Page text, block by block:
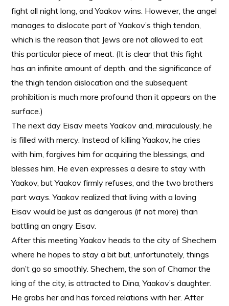
fight all night long, and Yaakov wins. However, the angel
manages to dislocate part of Yaakov’s thigh tendon,
which is the reason that Jews are not allowed to eat
this particular piece of meat. (It is clear that this fight
has an infinite amount of depth, and the significance of
the thigh tendon dislocation and the subsequent
prohibition is much more profound than it appears on the
surface.)
The next day Eisav meets Yaakov and, miraculously, he
is filled with mercy. Instead of killing Yaakov, he cries
with him, forgives him for acquiring the blessings, and
blesses him. He even expresses a desire to stay with
Yaakov, but Yaakov firmly refuses, and the two brothers
part ways. Yaakov realized that living with a loving
Eisav would be just as dangerous (if not more) than
battling an angry Eisav.
After this meeting Yaakov heads to the city of Shechem
where he hopes to stay a bit but, unfortunately, things
don’t go so smoothly. Shechem, the son of Chamor the
king of the city, is attracted to Dina, Yaakov’s daughter.
He grabs her and has forced relations with her. After